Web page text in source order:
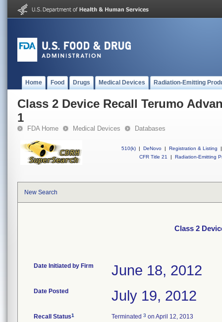
Home Food Drugs Medical Devices Radiation-Emitting
Class 2 Device Recall Terumo
1
FDA Home Medical Devices Databases
510(k) | DeNovo | Registration & Listing
|
CFR Title 21
| Radiation-Emitting
New Search
Class 2
Date Initiated by Firm June 18, 2012
Date Posted July 19, 2012
Recall Status1 Terminated 3 on April 12, 2013